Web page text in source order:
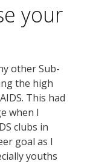
your
other Sub-
the high
This had
when I
clubs in
goal as I
youths